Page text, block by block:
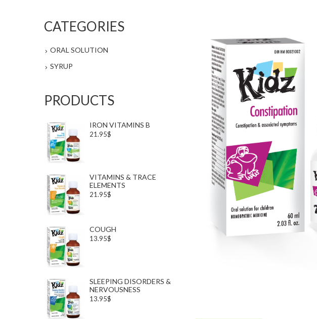
CATEGORIES
ORAL SOLUTION
SYRUP
PRODUCTS
IRON VITAMINS B
21.95$
VITAMINS & TRACE
ELEMENTS
21.95$
COUGH
13.95$
SLEEPING DISORDERS &
NERVOUSNESS
13.95$